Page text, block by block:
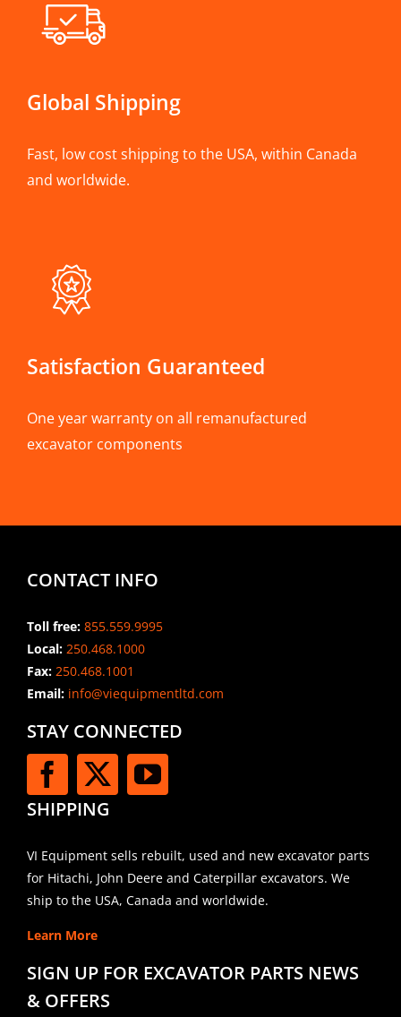
Global Shipping
Fast, low cost shipping to the USA, within Canada
and worldwide.
Satisfaction Guaranteed
One year warranty on all remanufactured
excavator components
CONTACT INFO
Toll free: 855.559.9995
Local: 250.468.1000
Fax: 250.468.1001
Email:info@viequipmentltd.com
STAY CONNECTED
SHIPPING
VI Equipment sells rebuilt, used and new excavator parts
for Hitachi, John Deere and Caterpillar excavators. We
ship to the USA, Canada and worldwide.
Learn More
SIGN UP FOR EXCAVATOR PARTS NEWS
& OFFERS